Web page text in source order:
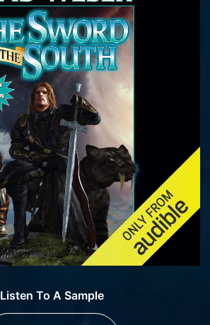
Listen To A Sample